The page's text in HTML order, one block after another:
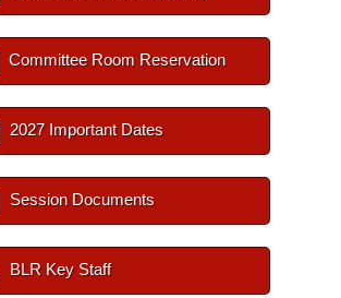
Committee Room Reservation
2027 Important Dates
Session Documents
BLR Key Staff